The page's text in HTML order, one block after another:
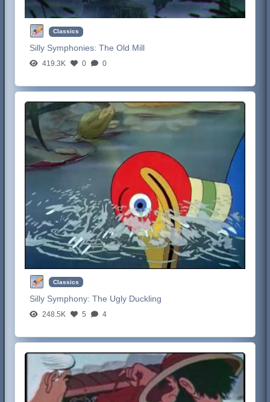
Classics
Silly Symphonies:The Old Mill
419.3K 0 0
Classics
Silly Symphony:The Ugly Duckling
248.5K 5 4